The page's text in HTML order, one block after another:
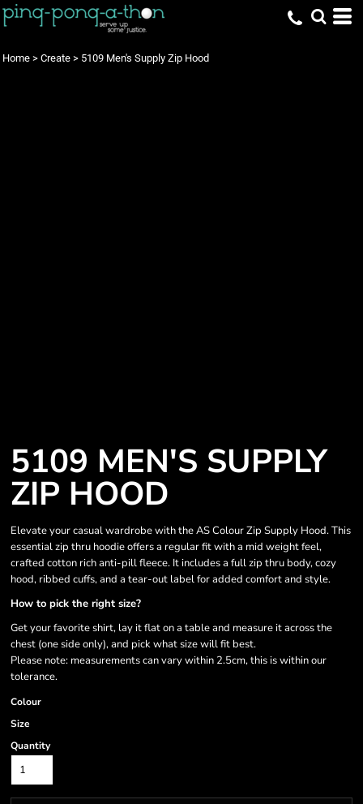
Home > Create > 5109 Men's Supply Zip Hood
5109 MEN'S SUPPLY
ZIP HOOD
Elevate your casual wardrobe with the AS Colour Zip Supply Hood. This
essential zip thru hoodie offers a regular fit with a mid weight feel,
crafted cotton rich anti-pill fleece. It includes a full zip thru body, cozy
hood, ribbed cuffs, and a tear-out label for added comfort and style.
How to pick the right size?
Get your favorite shirt, lay it flat on a table and measure it across the
chest (one side only), and pick what size will fit best.
Please note: measurements can vary within 2.5cm, this is within our
tolerance.
Colour
Size
Quantity